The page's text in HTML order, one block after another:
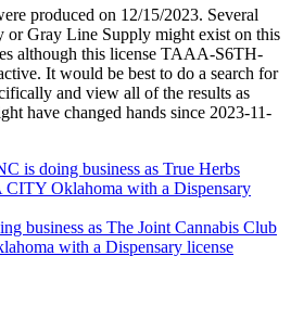
produced on 12/15/2023. Several
or Gray Line Supply might exist on this
although this license TAAA-S6TH-
It would be best to do a search for
and view all of the results as
have changed hands since 2023-11-
doing business as True Herbs
Oklahoma with a Dispensary
business as The Joint Cannabis Club
with a Dispensary license